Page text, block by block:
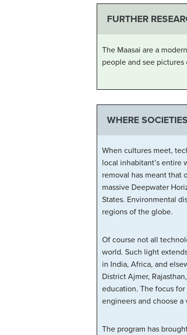
FURTHER
The Maasai are a
people and see
WHERE
When cultures meet,
local inhabitant’s entire
removal has meant that
massive Deepwater
States. Environmental
regions of the globe.
Of course not all
world. Such light
in India, Africa, and
District Ajmer,
education. The focus
engineers and choose
The program has